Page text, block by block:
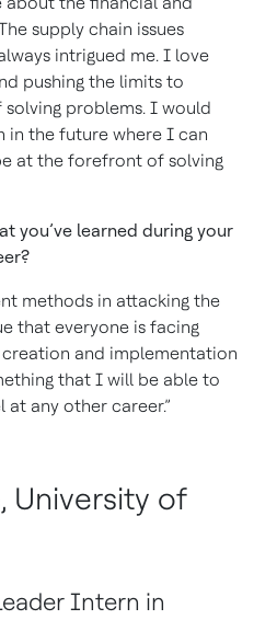
supply chain issues
intrigued me. I love
pushing the limits to
problems. I would
in the future where I can
at the forefront of solving
you’ve learned during your
methods in attacking the
that everyone is facing
and implementation
that I will be able to
any other career.”
University of
Intern in